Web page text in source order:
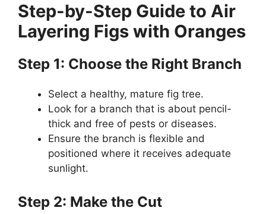
Step-by-Step Guide to Air
Layering Figs with Oranges
Step 1: Choose the Right Branch
Select a healthy, mature fig tree.
Look for a branch that is about pencil-
thick and free of pests or diseases.
Ensure the branch is flexible and
positioned where it receives adequate
sunlight.
Step 2: Make the Cut